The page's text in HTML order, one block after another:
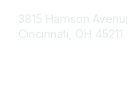
3815 Harrison
Cincinnati, OH 45211